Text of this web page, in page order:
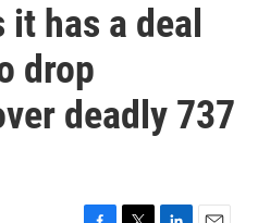
has a deal
drop
deadly 737